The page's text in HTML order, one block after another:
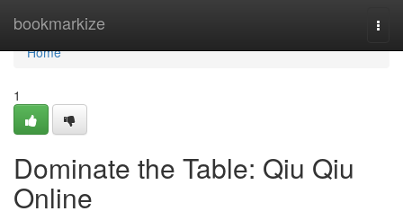
bookmarkize
Home
Home
1
Dominate the Table: Qiu Qiu
Online